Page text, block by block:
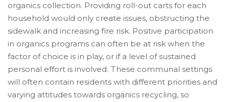
organics collection. Providing roll-out carts for each
household would only create issues, obstructing the
sidewalk and increasing fire risk. Positive participation
in organics programs can often be at risk when the
factor of choice is in play, or if a level of sustained
personal effort is involved. These communal settings
will often contain residents with different priorities and
varying attitudes towards organics recycling, so